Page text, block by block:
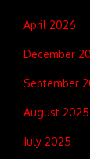
April 2026
December
September
August 2025
July 2025